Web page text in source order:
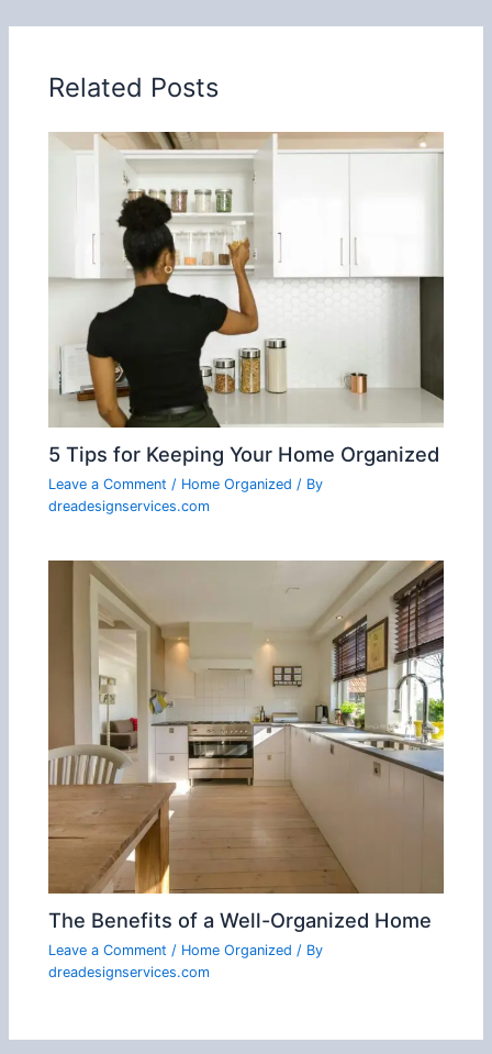
Related Posts
5 Tips for Keeping Your Home Organized
Leave a Comment / Home Organized / By
dreadesignservices.com
The Benefits of a Well-Organized Home
Leave a Comment / Home Organized / By
dreadesignservices.com